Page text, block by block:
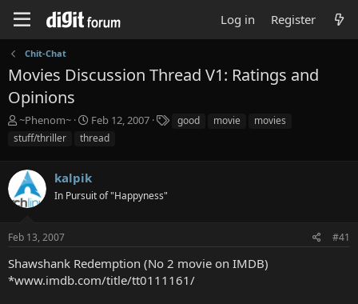
Log in Register
Chit-Chat
Movies Discussion Thread V1: Ratings and
Opinions
T
h
a
d
s
a
r
t
e
~Phenom~
S
t
t
d
Feb 12, 2007 good movie
movies
stuff/thriller
thread
kalpik
In Pursuit of "Happyness"
Feb 13, 2007 #41
Shawshank Redemption (No 2 movie on IMDB)
*www.imdb.com/title/tt0111161/